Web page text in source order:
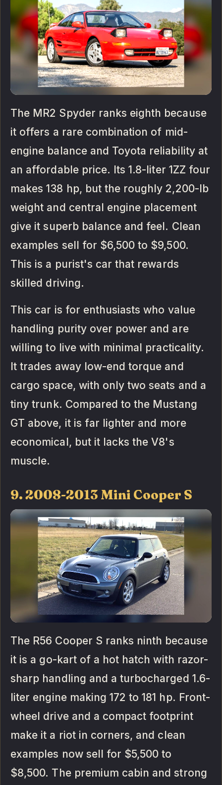
The MR2 Spyder ranks eighth because
it offers a rare combination of mid-
engine balance and Toyota reliability at
an affordable price. Its 1.8-liter 1ZZ four
makes 138 hp, but the roughly 2,200-lb
weight and central engine placement
give it superb balance and feel. Clean
examples sell for $6,500 to $9,500.
This is a purist's car that rewards
skilled driving.
This car is for enthusiasts who value
handling purity over power and are
willing to live with minimal practicality.
It trades away low-end torque and
cargo space, with only two seats and a
tiny trunk. Compared to the Mustang
GT above, it is far lighter and more
economical, but it lacks the V8's
muscle.
9. 2008-2013 Mini Cooper S
The R56 Cooper S ranks ninth because
it is a go-kart of a hot hatch with razor-
sharp handling and a turbocharged 1.6-
liter engine making 172 to 181 hp. Front-
wheel drive and a compact footprint
make it a riot in corners, and clean
examples now sell for $5,500 to
$8,500. The premium cabin and strong